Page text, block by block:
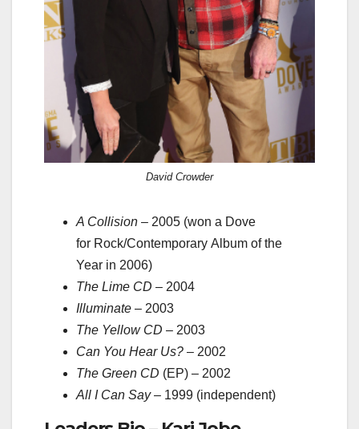
David Crowder
A Collision – 2005 (won a Dove
for Rock/Contemporary Album of the
Year in 2006)
The Lime CD – 2004
Illuminate – 2003
The Yellow CD – 2003
Can You Hear Us? – 2002
The Green CD (EP) – 2002
All I Can Say– 1999 (independent)